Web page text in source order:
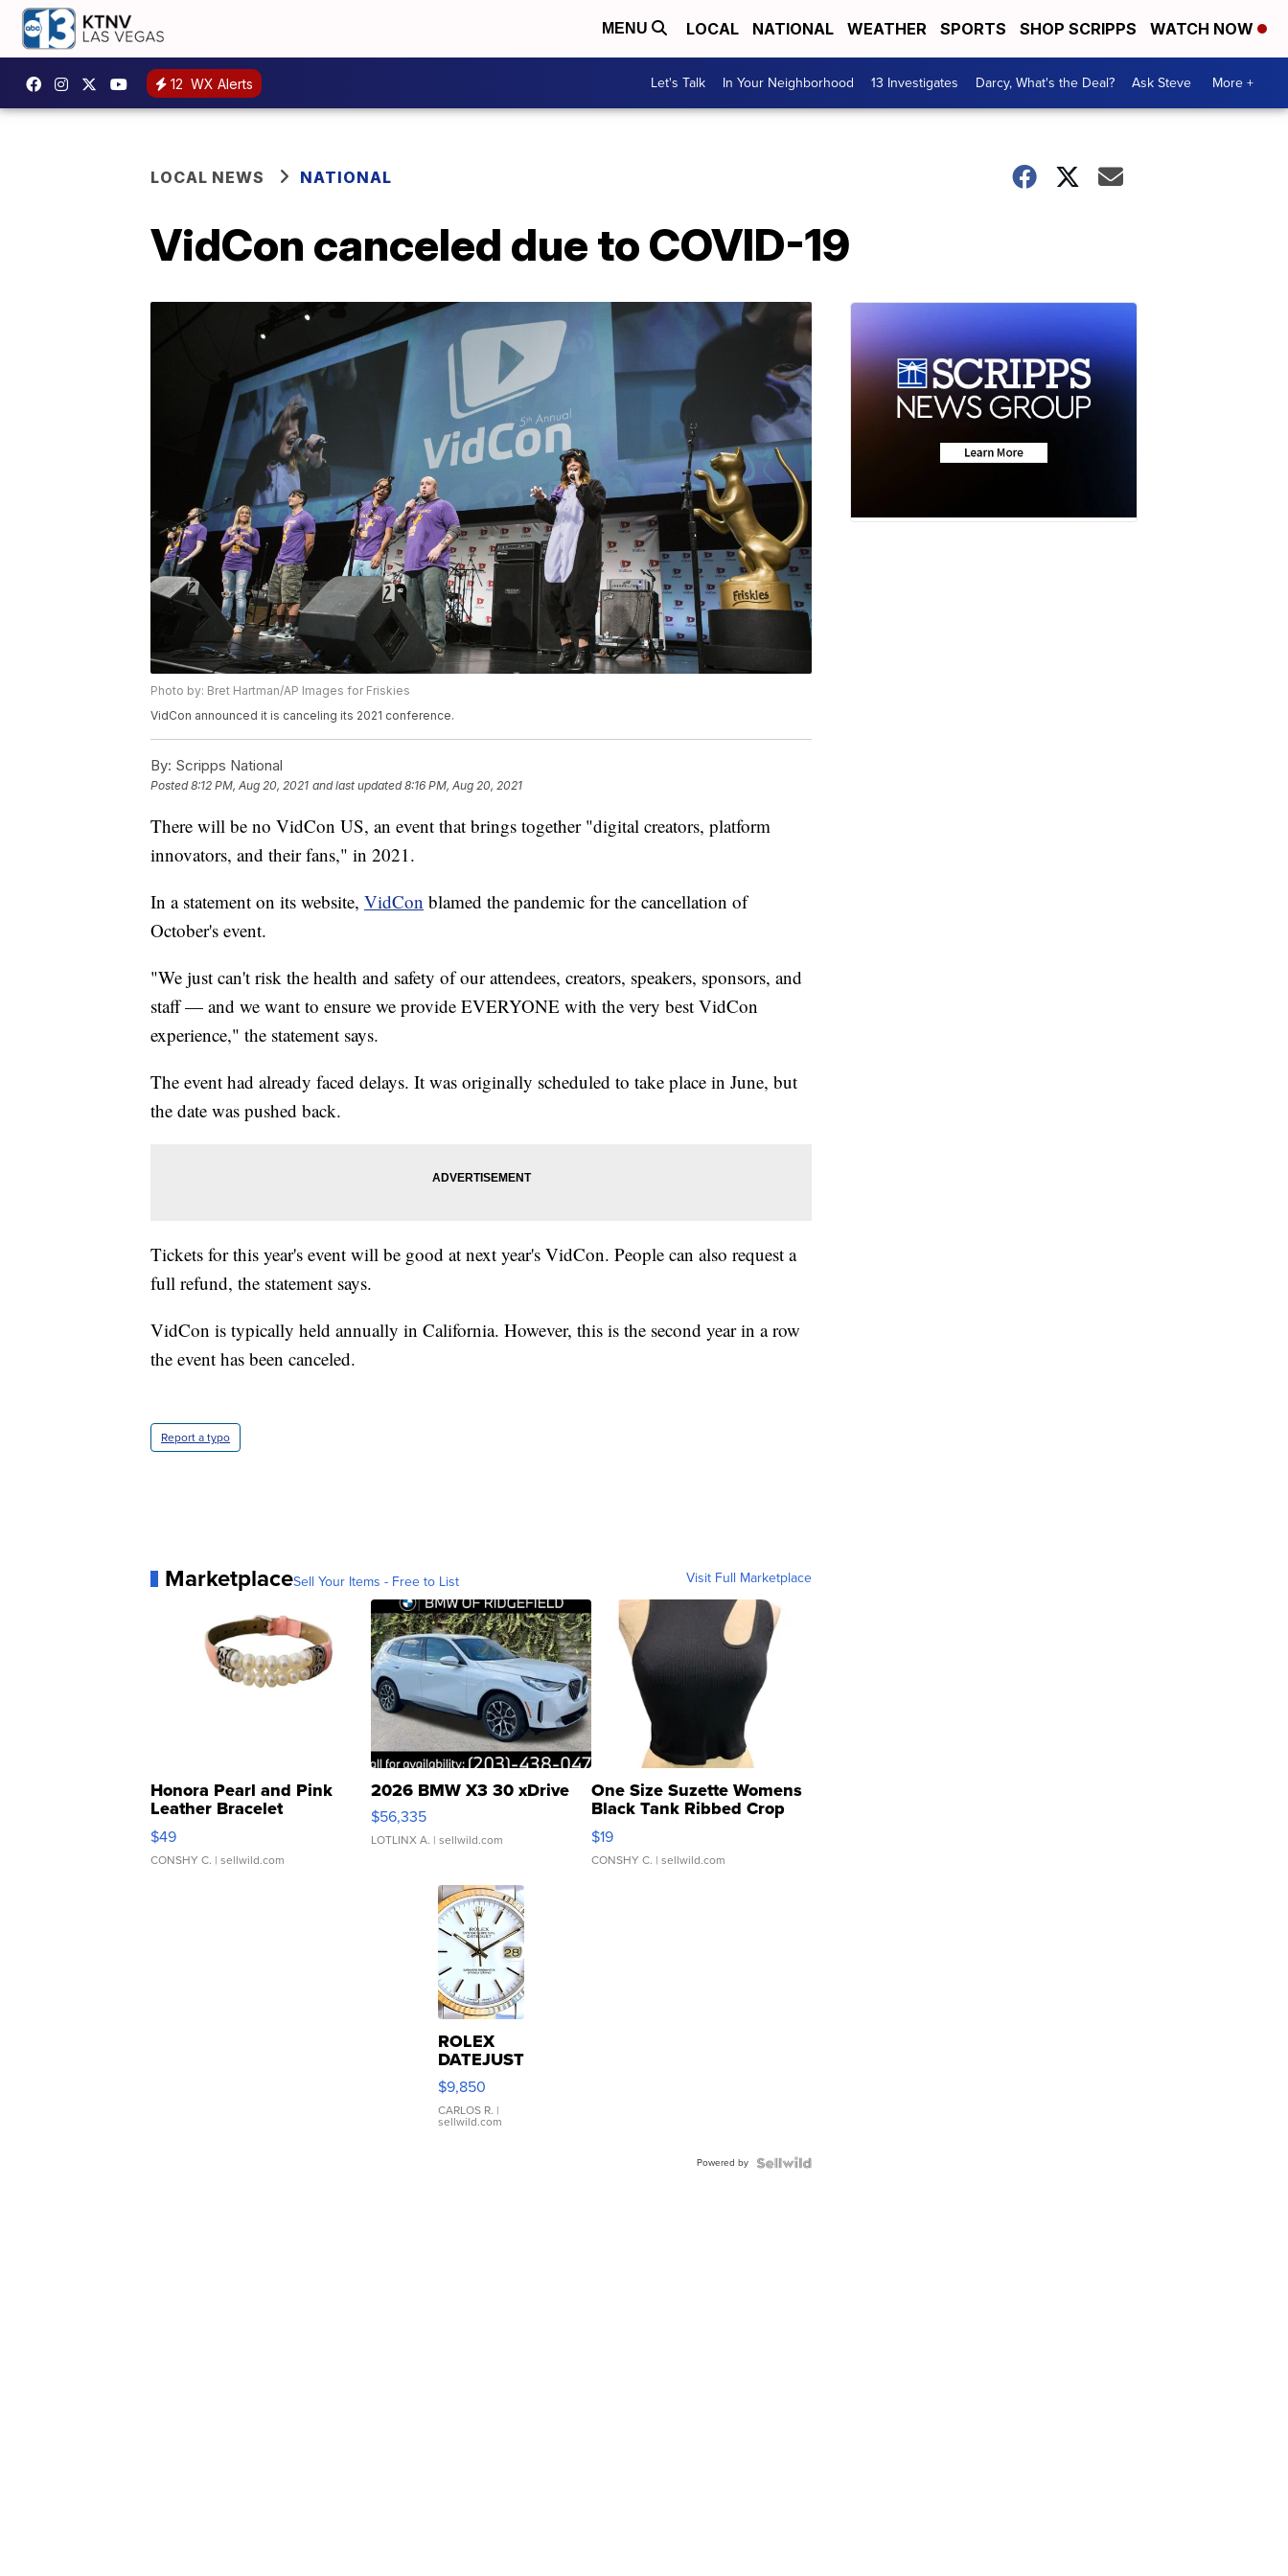
MENU LOCAL NATIONAL WEATHER SPORTS SHOP SCRIPPS WATCH NOW
12 WX Alerts Let's Talk In Your Neighborhood 13 Investigates Darcy, What's the Deal? Ask Steve More +
LOCAL NEWS NATIONAL
VidCon canceled due to COVID-19
Photo by: Bret Hartman/AP Images for Friskies
VidCon announced it is canceling its 2021 conference.
By: Scripps National
Posted8:12 PM, Aug 20, 2021 and last updated 8:16 PM, Aug 20, 2021
There will be no VidCon US, an event that brings together "digital creators, platform
innovators, and their fans," in 2021.
In a statement on its website, VidCon blamed the pandemic for the cancellation of
October's event.
"We just can't risk the health and safety of our attendees, creators, speakers, sponsors, and
staff — and we want to ensure we provide EVERYONE with the very best VidCon
experience," the statement says.
The event had already faced delays. It was originally scheduled to take place in June, but
the date was pushed back.
Tickets for this year's event will be good at next year's VidCon. People can also request a
full refund, the statement says.
VidCon is typically held annually in California. However, this is the second year in a row
the event has been canceled.
Report a typo
MarketplaceSell Your Items - Free to List Visit Full Marketplace
Honora Pearl and Pink
Leather Bracelet
Adjustable Buckle Clo...
$49
CONSHY C. | sellwild.com
2026 BMW X3 30 xDrive
$56,335
LOTLINX A. | sellwild.com
One Size Suzette Womens
Black Tank Ribbed Crop
Asymmetrical ...
$19
CONSHY C. | sellwild.com
ROLEX
DATEJUST
16233
WHITE
DIAL
FLUTED
$9,850
CARLOS R. |
sellwild.com
Powered by